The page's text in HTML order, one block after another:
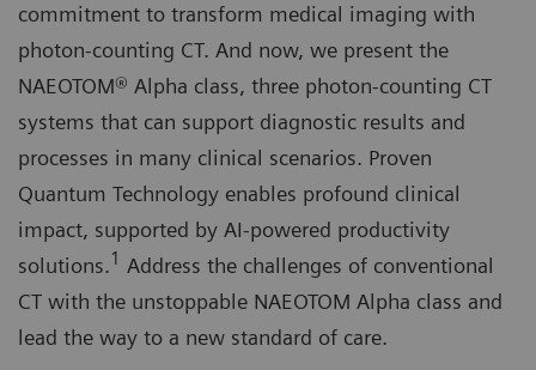
commitment to transform medical imaging with
photon-counting CT. And now, we present the
NAEOTOM® Alpha class, three photon-counting CT
systems that can support diagnostic results and
processes in many clinical scenarios. Proven
Quantum Technology enables profound clinical
impact, supported by AI-powered productivity
solutions.1 Address the challenges of conventional
CT with the unstoppable NAEOTOM Alpha class and
lead the way to a new standard of care.